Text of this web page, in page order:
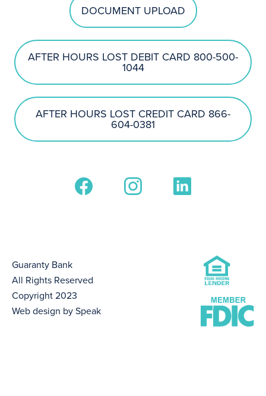
DOCUMENT UPLOAD
AFTER HOURS LOST DEBIT CARD 800-500-
1044
AFTER HOURS LOST CREDIT CARD 866-
604-0381
Guaranty Bank
All Rights Reserved
Copyright 2023
Web design by Speak